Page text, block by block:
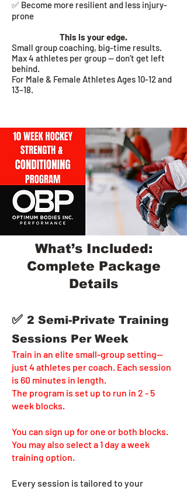
✅ Become more resilient and less injury-
prone
This is your edge.
Small group coaching, big-time results.
Max 4 athletes per group — don’t get left
behind.
For Male & Female Athletes Ages 10-12 and
13–18.
What’s Included:
Complete Package
Details
✅ 2 Semi-Private Training
Sessions Per Week
Train in an elite small-group setting—
just 4 athletes per coach. Each session
is 60 minutes in length.
The program is set up to run in 2 - 5
week blocks.
You can sign up for one or both blocks.
You may also select a 1 day a week
training option.
Every session is tailored to your